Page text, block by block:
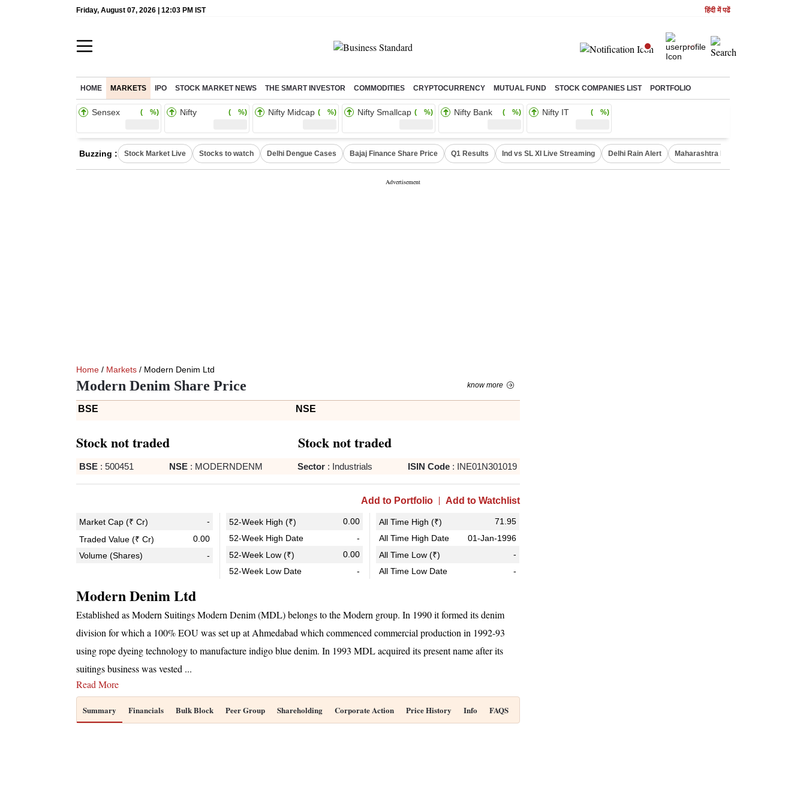
Friday, August 07, 2026 | 12:03 PM IST हिंदी में पढें
HOME MARKETS IPO STOCK MARKET NEWS THE SMART INVESTOR COMMODITIES CRYPTOCURRENCY MUTUAL FUND STOCK COMPANIES LIST PORTFOLIO
Sensex ( %) Nifty ( %) Nifty Midcap ( %) Nifty Smallcap ( %) Nifty Bank ( %) Nifty IT ( %)
Buzzing : Stock Market Live Stocks to watch Delhi Dengue Cases Bajaj Finance Share Price Q1 Results Ind vs SL XI Live Streaming Delhi Rain Alert Maharashtra Doctors Protest
Home / Markets / Modern Denim Ltd
Modern Denim Share Price know more
BSE NSE
Stock not traded Stock not traded
BSE : 500451 NSE: MODERNDENM Sector : Industrials ISIN Code: INE01N301019
Add to Portfolio Add to Watchlist
Market Cap (₹ Cr)
-
Traded Value (₹ Cr)
0.00
Volume (Shares)
-
52-Week High (₹)
0.00
52-Week High Date
-
52-Week Low (₹)
0.00
52-Week Low Date
-
All Time High (₹)
71.95
All Time High Date
01-Jan-1996
All Time Low (₹)
-
All Time Low Date
-
Modern Denim Ltd
Established as Modern Suitings Modern Denim (MDL) belongs to the Modern group. In 1990 it formed its denim
division for which a 100% EOU was set up at Ahmedabad which commenced commercial production in 1992-93
using rope dyeing technology to manufacture indigo blue denim. In 1993 MDL acquired its present name after its
suitings business was vested ...
Read More
Summary Financials Bulk Block Peer Group Shareholding Corporate Action Price History Info FAQS